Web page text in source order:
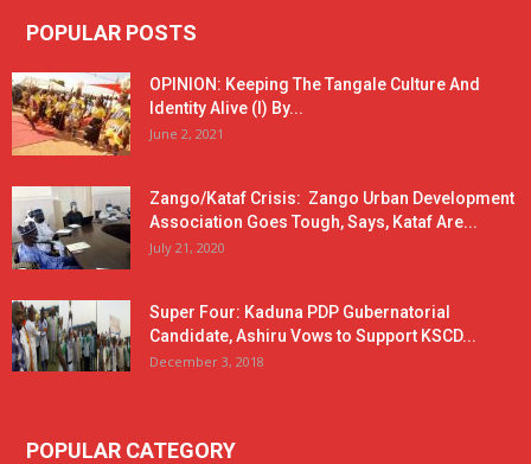
POPULAR POSTS
OPINION: Keeping The Tangale Culture And
Identity Alive (I) By...
June 2, 2021
Zango/Kataf Crisis: Zango Urban Development
Association Goes Tough, Says, Kataf Are...
July 21, 2020
Super Four: Kaduna PDP Gubernatorial
Candidate, Ashiru Vows to Support KSCD...
December 3, 2018
POPULAR CATEGORY